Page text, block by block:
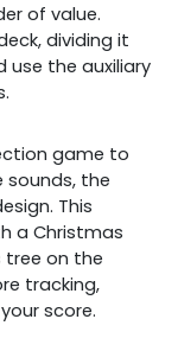
of value.
dividing it
use the auxiliary
game to
sounds, the
This
a Christmas
tree on the
tracking,
score.